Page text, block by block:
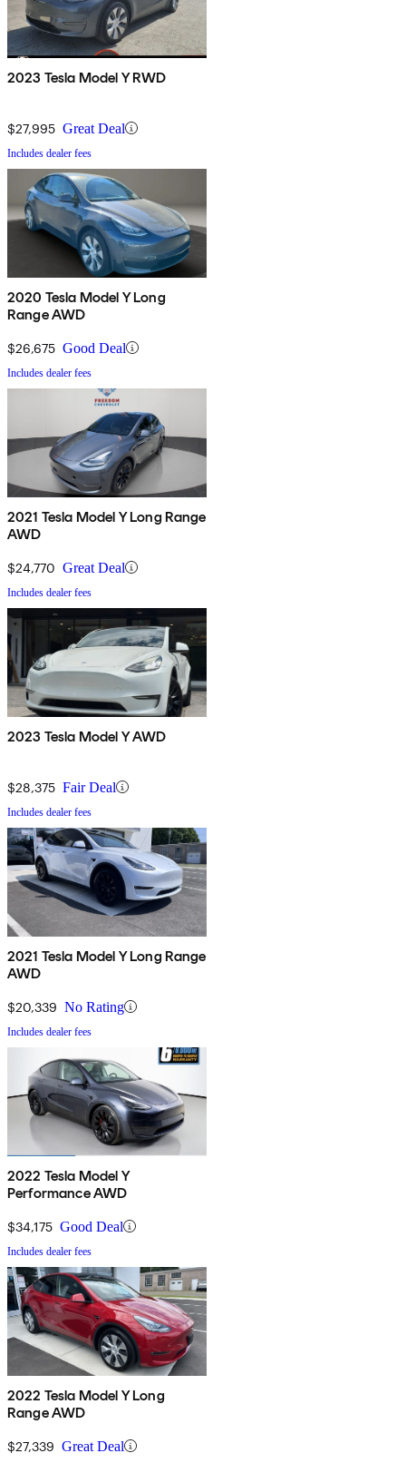
2023 Tesla Model Y RWD
$27,995 Great Deal
Includes dealer fees
2020 Tesla Model Y Long
Range AWD
$26,675 Good Deal
Includes dealer fees
2021 Tesla Model Y Long Range
AWD
$24,770 Great Deal
Includes dealer fees
2023 Tesla Model Y AWD
$28,375 Fair Deal
Includes dealer fees
2021 Tesla Model Y Long Range
AWD
$20,339 No Rating
Includes dealer fees
2022 Tesla Model Y
Performance AWD
$34,175 Good Deal
Includes dealer fees
2022 Tesla Model Y Long
Range AWD
$27,339 Great Deal